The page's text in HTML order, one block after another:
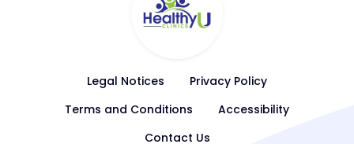
Legal Notices
Privacy Policy
Terms and Conditions
Accessibility
Contact Us